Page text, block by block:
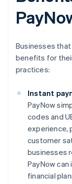
Businesses
benefits for
practices:
Instant
PayNow
codes and
experience,
customer
businesses
PayNow
financial